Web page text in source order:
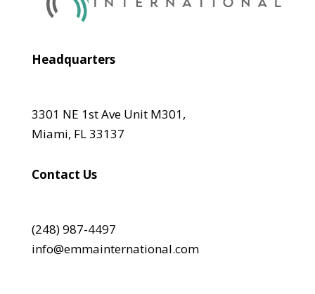
Headquarters
3301 NE 1st Ave Unit M301,
Miami, FL 33137
Contact Us
(248) 987-4497
info@emmainternational.com